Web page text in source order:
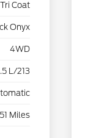
Coat
Onyx
4WD
L/213
Miles